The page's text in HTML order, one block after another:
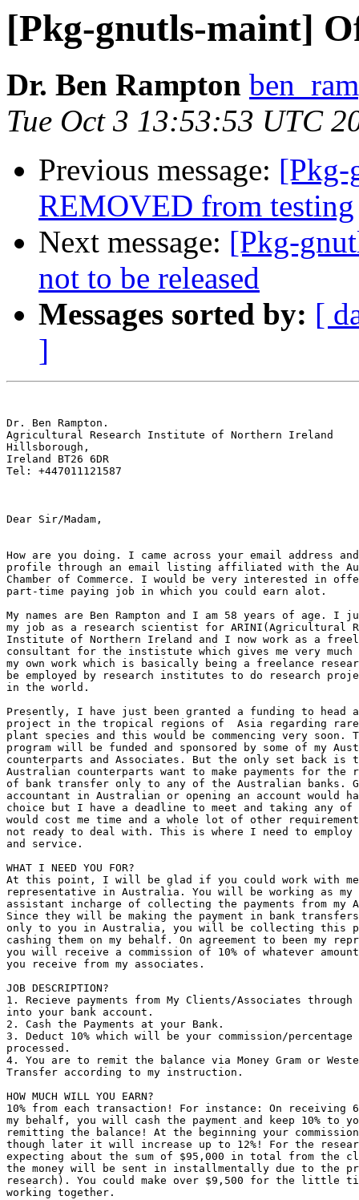
[Pkg-gnutls-maint]
Dr. Ben Rampton
Tue Oct 3 13:53:53 UTC
Previous message: [Pkg-
REMOVED from testing
Next message: [Pkg-
not to be released
Messages sorted by: [
]
Dr. Ben Rampton.
Agricultural Research Institute of Northern Ireland
Hillsborough,
Ireland BT26 6DR
Tel: +447011121587
Dear Sir/Madam,
How are you doing. I came across your email address
profile through an email listing affiliated with the
Chamber of Commerce. I would be very interested in
part-time paying job in which you could earn alot.
My names are Ben Rampton and I am 58 years of age. I
my job as a research scientist for ARINI(Agricultural
Institute of Northern Ireland and I now work as a
consultant for the instistute which gives me very much
my own work which is basically being a freelance
be employed by research institutes to do research
in the world.
Presently, I have just been granted a funding to head
project in the tropical regions of  Asia regarding rare
plant species and this would be commencing very soon.
program will be funded and sponsored by some of my
counterparts and Associates. But the only set back is
Australian counterparts want to make payments for the
of bank transfer only to any of the Australian banks.
accountant in Australian or opening an account would
choice but I have a deadline to meet and taking any of
would cost me time and a whole lot of other
not ready to deal with. This is where I need to employ
and service.
WHAT I NEED YOU FOR?
At this point, I will be glad if you could work with me
representative in Australia. You will be working as my
assistant incharge of collecting the payments from my
Since they will be making the payment in bank transfers
only to you in Australia, you will be collecting this
cashing them on my behalf. On agreement to been my
you will receive a commission of 10% of whatever
you receive from my associates.
JOB DESCRIPTION?
1. Recieve payments from My Clients/Associates
into your bank account.
2. Cash the Payments at your Bank.
3. Deduct 10% which will be your commission/percentage
processed.
4. You are to remit the balance via Money Gram or
Transfer according to my instruction.
HOW MUCH WILL YOU EARN?
10% from each transaction! For instance: On receiving
my behalf, you will cash the payment and keep 10% to
remitting the balance! At the beginning your
though later it will increase up to 12%! For the
expecting about the sum of $95,000 in total from the
the money will be sent in installmentally due to the
research). You could make over $9,500 for the little
working together.